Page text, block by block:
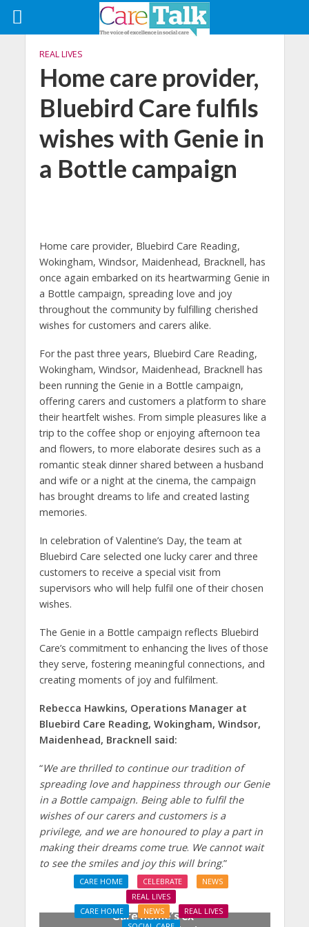
REAL LIVES
Home care provider,
Bluebird Care fulfils
wishes with Genie in
a Bottle campaign
Home care provider, Bluebird Care Reading,
Wokingham, Windsor, Maidenhead, Bracknell, has
once again embarked on its heartwarming Genie in
a Bottle campaign, spreading love and joy
throughout the community by fulfilling cherished
wishes for customers and carers alike.
For the past three years, Bluebird Care Reading,
Wokingham, Windsor, Maidenhead, Bracknell has
been running the Genie in a Bottle campaign,
offering carers and customers a platform to share
their heartfelt wishes. From simple pleasures like a
trip to the coffee shop or enjoying afternoon tea
and flowers, to more elaborate desires such as a
romantic steak dinner shared between a husband
and wife or a night at the cinema, the campaign
has brought dreams to life and created lasting
memories.
In celebration of Valentine’s Day, the team at
Bluebird Care selected one lucky carer and three
customers to receive a special visit from
supervisors who will help fulfil one of their chosen
wishes.
The Genie in a Bottle campaign reflects Bluebird
Care’s commitment to enhancing the lives of those
they serve, fostering meaningful connections, and
creating moments of joy and fulfilment.
Rebecca Hawkins, Operations Manager at
Bluebird Care Reading, Wokingham, Windsor,
Maidenhead, Bracknell said:
“We are thrilled to continue our tradition of
spreading love and happiness through our Genie
in a Bottle campaign. Being able to fulfil the
wishes of our carers and customers is a
privilege, and we are honoured to play a part in
making their dreams come true. We cannot wait
to see the smiles and joy this will bring.”
CARE HOME CELEBRATE
NEWS
REAL LIVES
Care home’s ex-
CARE HOME NEWS
REAL LIVES